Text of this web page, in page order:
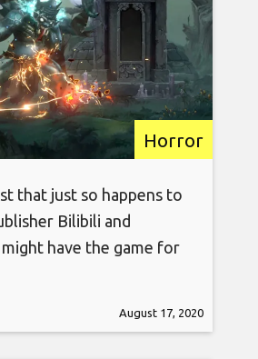
Horror
that just so happens to
Bilibili and
have the game for
Eastern Exorcist,
August 17, 2020